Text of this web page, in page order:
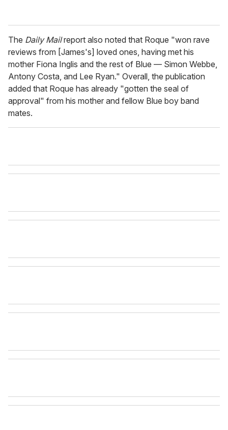
The Daily Mailreport also noted that Roque "won rave
reviews from [James's] loved ones, having met his
mother Fiona Inglis and the rest of Blue — Simon Webbe,
Antony Costa, and Lee Ryan." Overall, the publication
added that Roque has already "gotten the seal of
approval" from his mother and fellow Blue boy band
mates.